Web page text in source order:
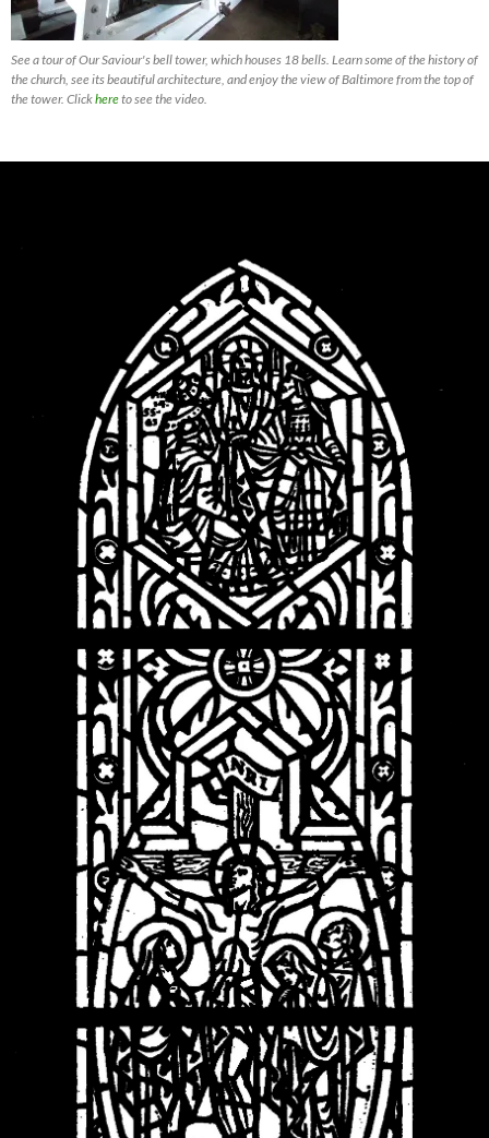
See a tour of Our Saviour's bell tower, which houses 18 bells. Learn some of the history of
the church, see its beautiful architecture, and enjoy the view of Baltimore from the top of
the tower. Clickhereto see the video.